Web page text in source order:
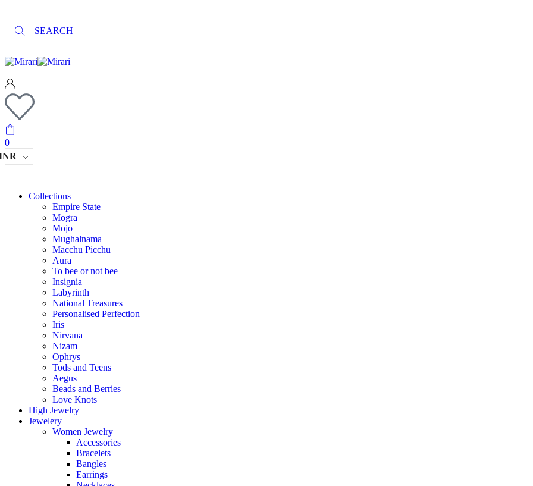
SEARCH
0
Collections
Empire State
Mogra
Mojo
Mughalnama
Macchu Picchu
Aura
To bee or not bee
Insignia
Labyrinth
National Treasures
Personalised Perfection
Iris
Nirvana
Nizam
Ophrys
Tods and Teens
Aegus
Beads and Berries
Love Knots
High Jewelry
Jewelery
Women Jewelry
Accessories
Bracelets
Bangles
Earrings